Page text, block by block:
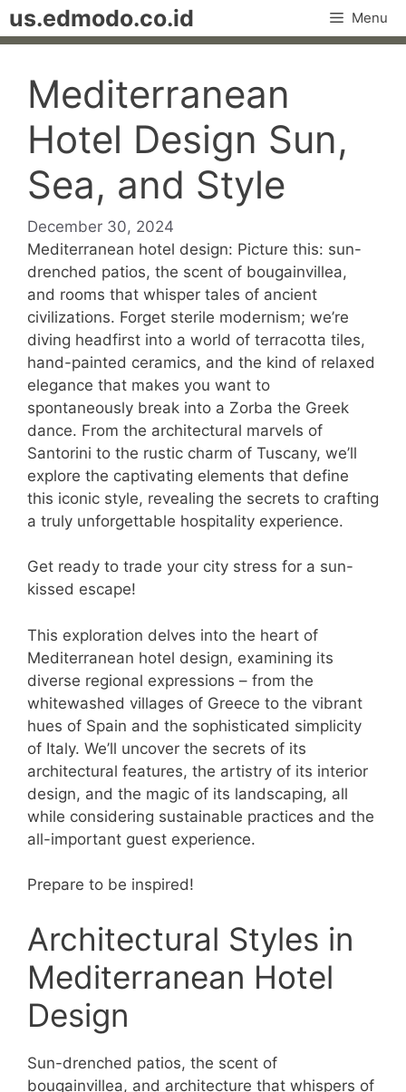
Skip
to
us.edmodo.co.id Menu
Mediterranean
Hotel Design Sun,
Sea, and Style
December 30, 2024
Mediterranean hotel design: Picture this: sun-
drenched patios, the scent of bougainvillea,
and rooms that whisper tales of ancient
civilizations. Forget sterile modernism; we’re
diving headfirst into a world of terracotta tiles,
hand-painted ceramics, and the kind of relaxed
elegance that makes you want to
spontaneously break into a Zorba the Greek
dance. From the architectural marvels of
Santorini to the rustic charm of Tuscany, we’ll
explore the captivating elements that define
this iconic style, revealing the secrets to crafting
a truly unforgettable hospitality experience.
Get ready to trade your city stress for a sun-
kissed escape!
This exploration delves into the heart of
Mediterranean hotel design, examining its
diverse regional expressions – from the
whitewashed villages of Greece to the vibrant
hues of Spain and the sophisticated simplicity
of Italy. We’ll uncover the secrets of its
architectural features, the artistry of its interior
design, and the magic of its landscaping, all
while considering sustainable practices and the
all-important guest experience.
Prepare to be inspired!
Architectural Styles in
Mediterranean Hotel
Design
Sun-drenched patios, the scent of
bougainvillea, and architecture that whispers of